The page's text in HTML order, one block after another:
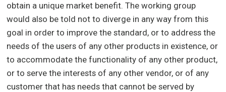
obtain a unique market benefit. The working group
would also be told not to diverge in any way from this
goal in order to improve the standard, or to address the
needs of the users of any other products in existence, or
to accommodate the functionality of any other product,
or to serve the interests of any other vendor, or of any
customer that has needs that cannot be served by